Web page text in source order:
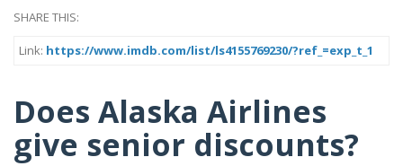
SHARE THIS:
Link: https://www.imdb.com/list/ls4155769230/?ref_=exp_t_1
Does Alaska Airlines
give senior discounts?